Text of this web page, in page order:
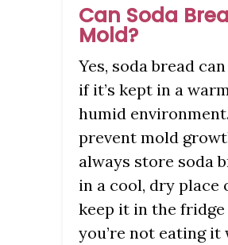
Can Soda
Mold?
Yes, soda bread
if it’s kept in a
humid
prevent mold
always store soda
in a cool, dry place
keep it in the
you’re not eating it